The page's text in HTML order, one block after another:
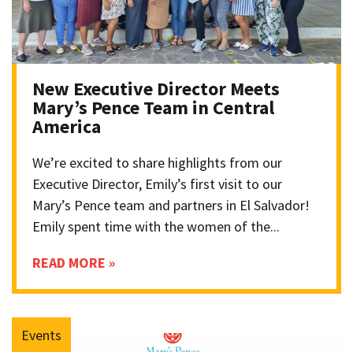
New Executive Director Meets
Mary’s Pence Team in Central
America
We’re excited to share highlights from our
Executive Director, Emily’s first visit to our
Mary’s Pence team and partners in El Salvador!
Emily spent time with the women of the...
READ MORE »
Events